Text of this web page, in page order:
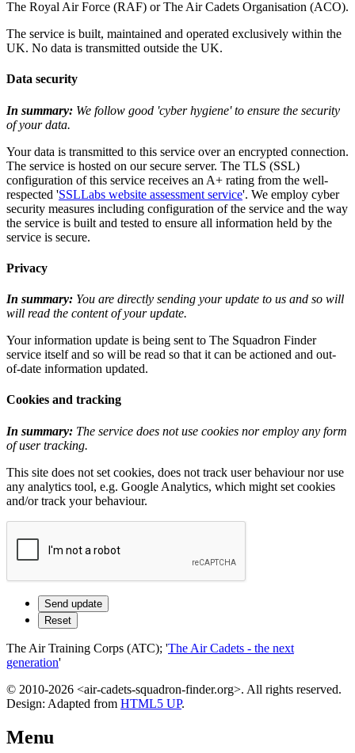
The Royal Air Force (RAF) or The Air Cadets Organisation (ACO).
The service is built, maintained and operated exclusively within the
UK. No data is transmitted outside the UK.
Data security
In summary: We follow good 'cyber hygiene' to ensure the security
of your data.
Your data is transmitted to this service over an encrypted connection.
The service is hosted on our secure server. The TLS (SSL)
configuration of this service receives an A+ rating from the well-
respected 'SSLLabs website assessment service'. We employ cyber
security measures including configuration of the service and the way
the service is built and tested to ensure all information held by the
service is secure.
Privacy
In summary: You are directly sending your update to us and so will
will read the content of your update.
Your information update is being sent to The Squadron Finder
service itself and so will be read so that it can be actioned and out-
of-date information updated.
Cookies and tracking
In summary: The service does not use cookies nor employ any form
of user tracking.
This site does not set cookies, does not track user behaviour nor use
any analytics tool, e.g. Google Analytics, which might set cookies
and/or track your behaviour.
The Air Training Corps (ATC); 'The Air Cadets - the next
generation'
© 2010-2026 <air-cadets-squadron-finder.org>. All rights reserved.
Design: Adapted from HTML5 UP.
Menu